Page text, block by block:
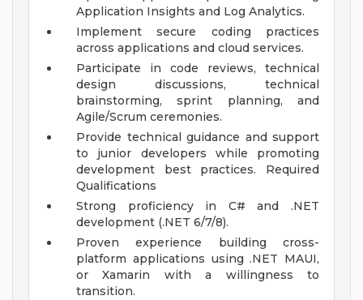
Application Insights and Log Analytics.
Implement secure coding practices
across applications and cloud services.
Participate in code reviews, technical
design discussions, technical
brainstorming, sprint planning, and
Agile/Scrum ceremonies.
Provide technical guidance and support
to junior developers while promoting
development best practices.
Required
Qualifications
Strong proficiency in C# and .NET
development (.NET 6/7/8).
Proven experience building cross-
platform applications using .NET MAUI,
or Xamarin with a willingness to
transition.